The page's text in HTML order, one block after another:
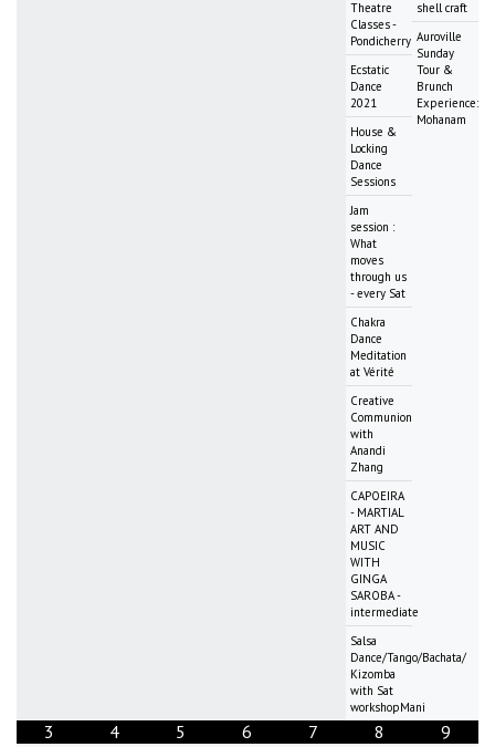
Theatre
Classes -
Pondicherry
Ecstatic
Dance
2021
House &
Locking
Dance
Sessions
Jam
session :
What
moves
through us
- every Sat
Chakra
Dance
Meditation
at Vérité
Creative
Communion
with
Anandi
Zhang
CAPOEIRA
- MARTIAL
ART AND
MUSIC
WITH
GINGA
SAROBA -
intermediate
Salsa
Dance/Tango/Bachata/
Kizomba
with Sat
workshopMani
shell craft
Auroville
Sunday
Tour &
Brunch
Experience:
Mohanam
3 4 5 6 7 8 9